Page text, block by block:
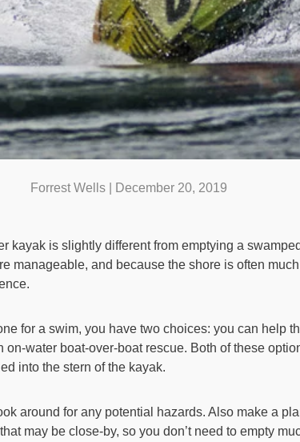
Forrest Wells | December 20, 2019
kayak is slightly different from emptying a
manageable, and because the shore is often
for a swim, you have two choices: you can help
on-water boat-over-boat rescue. Both of these
into the stern of the kayak.
around for any potential hazards. Also make a
may be close-by, so you don’t need to empty